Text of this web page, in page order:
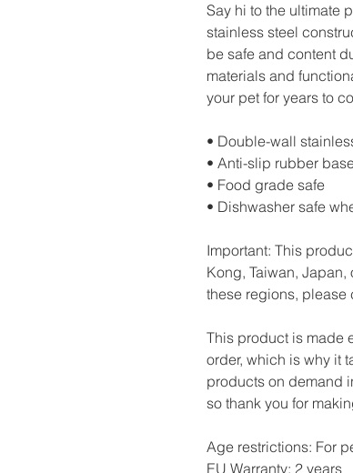
Say hi to the ultimate
stainless steel
be safe and content
materials and
your pet for years to
• Double-wall
• Anti-slip rubber
• Food grade safe
• Dishwasher safe
Important: This
Kong, Taiwan,
these regions, please
This product is made
order, which is why it
products on demand
so thank you for
Age restrictions: For
EU Warranty: 2 years